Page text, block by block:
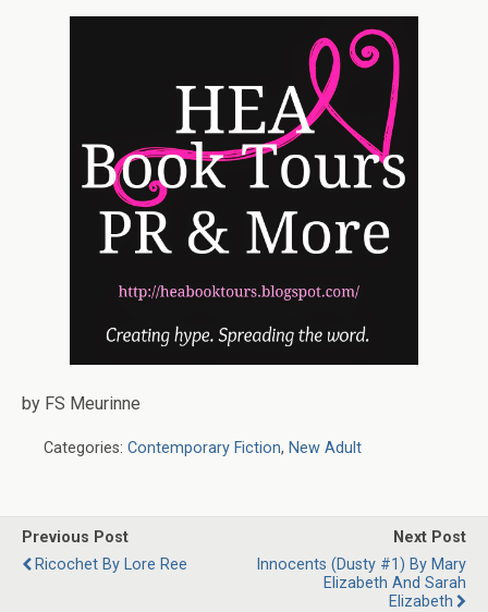
by FS Meurinne
Categories: Contemporary Fiction, New Adult
Previous Post
Ricochet By Lore Ree
Next Post
Innocents (Dusty #1) By Mary
Elizabeth And Sarah
Elizabeth